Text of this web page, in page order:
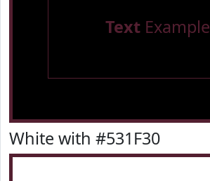
TextExample
White with #531F30